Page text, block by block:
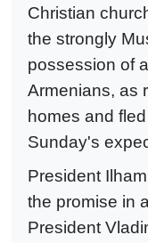
Christian
the strongly
possession of
Armenians, as
homes and
Sunday's
President
the promise in
President